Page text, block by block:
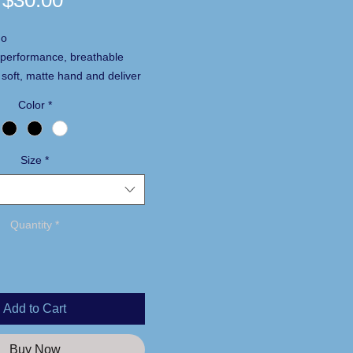
breathable
matte hand and deliver
50
Color *
Size *
Quantity *
Add to Cart
Buy Now